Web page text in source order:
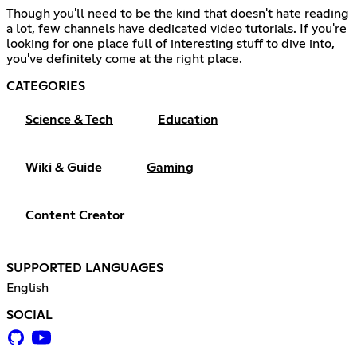
Though you'll need to be the kind that doesn't hate reading
a lot, few channels have dedicated video tutorials. If you're
looking for one place full of interesting stuff to dive into,
you've definitely come at the right place.
CATEGORIES
Science & Tech Education
Wiki & Guide Gaming
Content Creator
SUPPORTED LANGUAGES
English
SOCIAL